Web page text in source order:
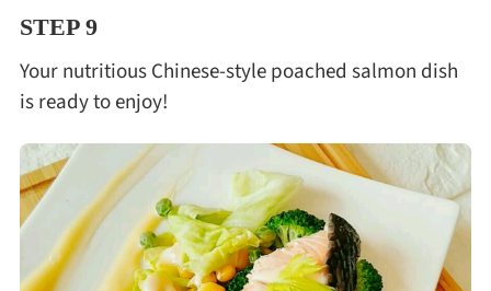
STEP 9
Your nutritious Chinese-style poached salmon dish
is ready to enjoy!